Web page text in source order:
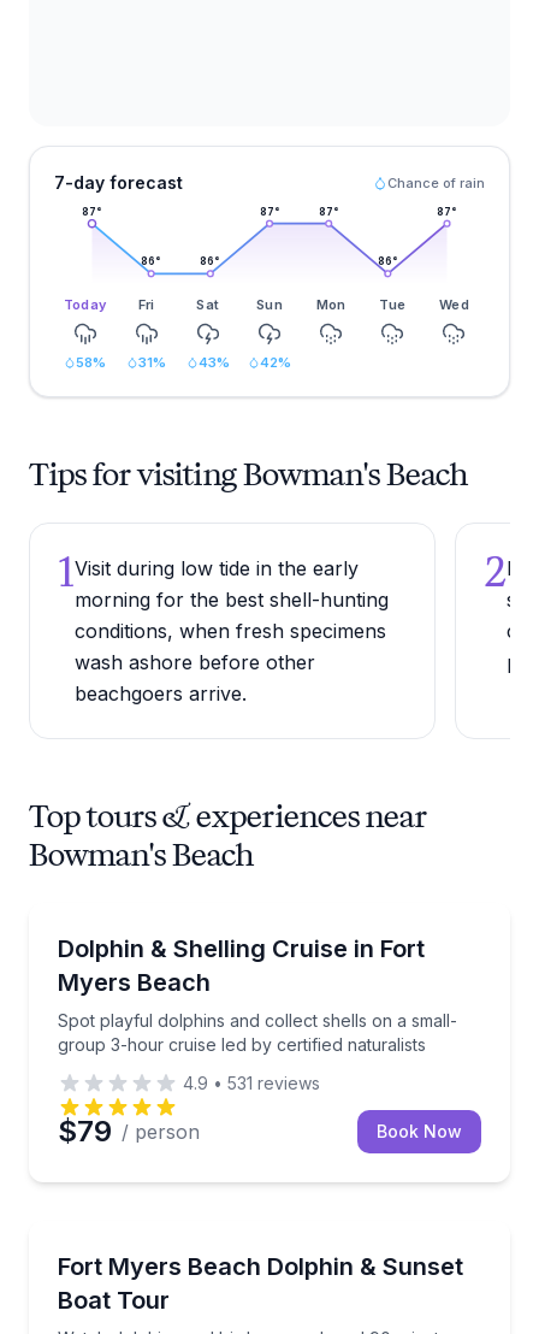
7-day forecast Chance of rain
87°
86° 86°
87° 87°
86°
87°
Today Fri Sat Sun Mon Tue Wed
58% 31% 43% 42%
Tips for visiting Bowman's Beach
1Visit during low tide in the early
morning for the best shell-hunting
conditions, when fresh specimens
wash ashore before other
beachgoers arrive.
2
Top tours & experiences near
Bowman's Beach
Dolphin & Shelling Cruise in Fort
Myers Beach
Spot playful dolphins and collect shells on a small-
group 3-hour cruise led by certified naturalists
Spot playful dolphins and collect shells on a
4.9 • 531 reviews
$79 / person Book Now
Fort Myers Beach Dolphin & Sunset
Boat Tour
Watch dolphins and birds on a relaxed 90-minute